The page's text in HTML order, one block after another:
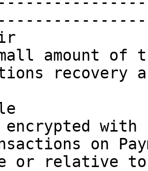
amount
recovery
|
encrypted
on
or relative